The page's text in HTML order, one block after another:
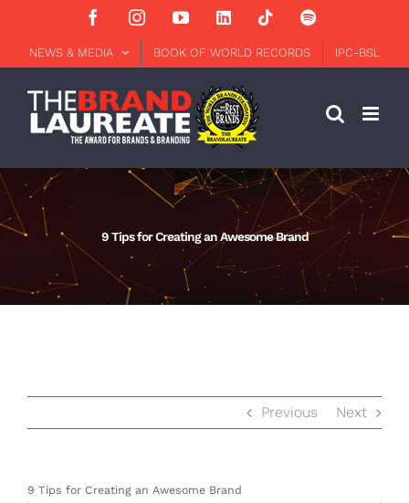
content
FacebookInstagramYouTubeLinkedInTiktokSpotify
NEWS & MEDIA BOOK OF WORLD RECORDS IPC-BSL
9 Tips for Creating an Awesome Brand
Previous Next
9 Tips for Creating an Awesome Brand